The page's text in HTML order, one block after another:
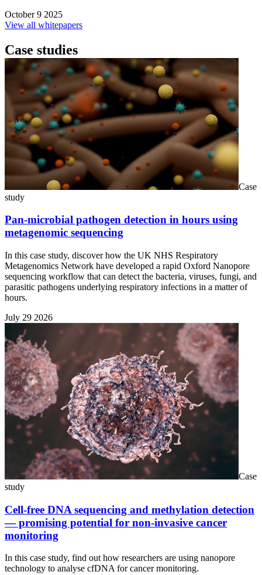
October 9 2025
View all whitepapers
Case studies
Case
study
Pan-microbial pathogen detection in hours using
metagenomic sequencing
In this case study, discover how the UK NHS Respiratory
Metagenomics Network have developed a rapid Oxford Nanopore
sequencing workflow that can detect the bacteria, viruses, fungi, and
parasitic pathogens underlying respiratory infections in a matter of
hours.
July 29 2026
Case
study
Cell-free DNA sequencing and methylation detection
— promising potential for non-invasive cancer
monitoring
In this case study, find out how researchers are using nanopore
technology to analyse cfDNA for cancer monitoring.